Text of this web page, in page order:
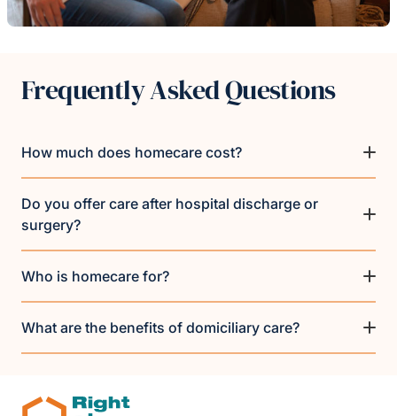
Frequently Asked Questions
How much does homecare cost?
Do you offer care after hospital discharge or
surgery?
Who is homecare for?
What are the benefits of domiciliary care?